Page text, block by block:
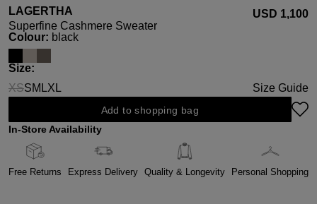
LAGERTHA
Superfine Cashmere Sweater
USD ‌1,100
Select
Colour: black
Select
Size:
XS
(This option is currently unavailable.)
SM LXL Size Guide
Add to shopping bag
In-Store Availability
Free Returns Express Delivery Quality & Longevity Personal Shopping